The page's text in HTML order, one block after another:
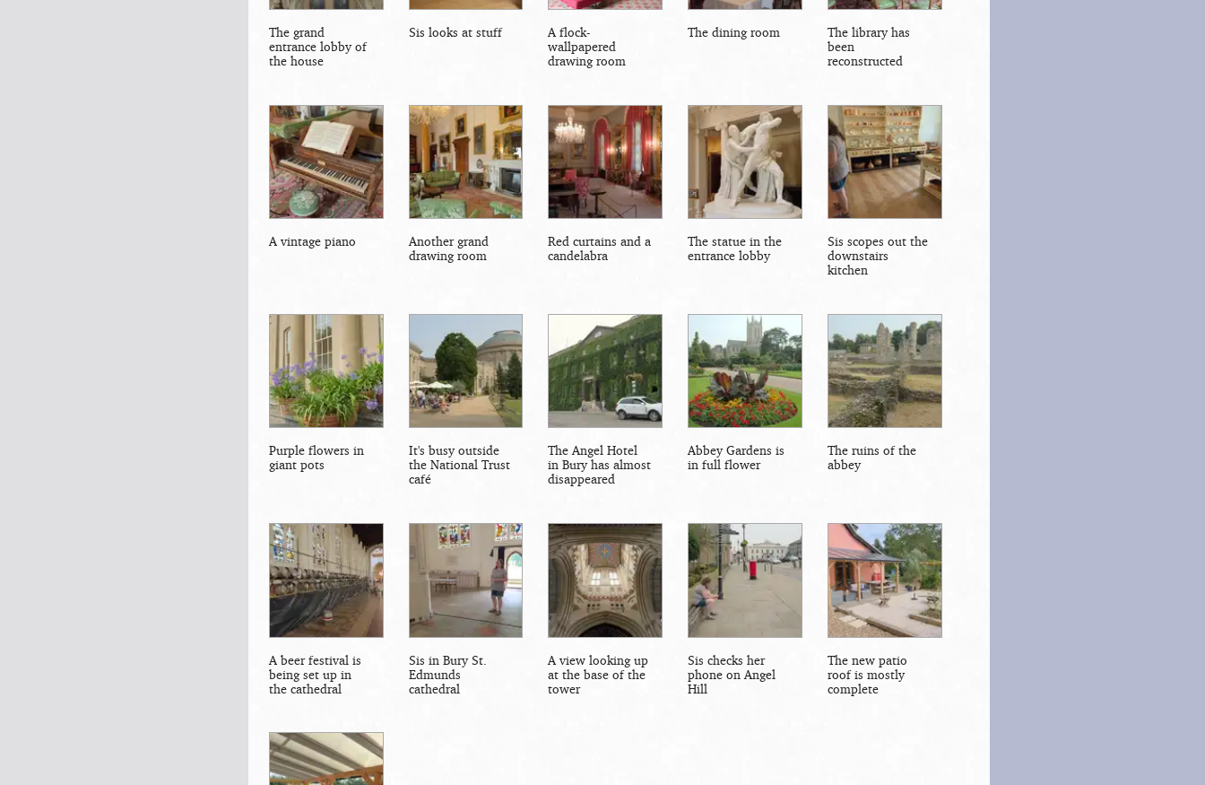
The grand
entrance lobby of
the house
Sis looks at stuff
A flock-
wallpapered
drawing room
The dining room
The library has
been
reconstructed
A vintage piano
Another grand
drawing room
Red curtains and a
candelabra
The statue in the
entrance lobby
Sis scopes out the
downstairs
kitchen
Purple flowers in
giant pots
It's busy outside
the National Trust
café
The Angel Hotel
in Bury has almost
disappeared
Abbey Gardens is
in full flower
The ruins of the
abbey
A beer festival is
being set up in
the cathedral
Sis in Bury St.
Edmunds
cathedral
A view looking up
at the base of the
tower
Sis checks her
phone on Angel
Hill
The new patio
roof is mostly
complete